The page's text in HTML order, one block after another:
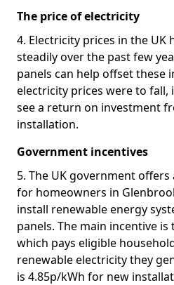
The price of electricity
4. Electricity prices in the UK
steadily over the past few
panels can help offset these
electricity prices were to
see a return on investment
installation.
Government incentives
5. The UK government
for homeowners in
install renewable energy
panels. The main incentive is
which pays eligible
renewable electricity they
is 4.85p/kWh for new